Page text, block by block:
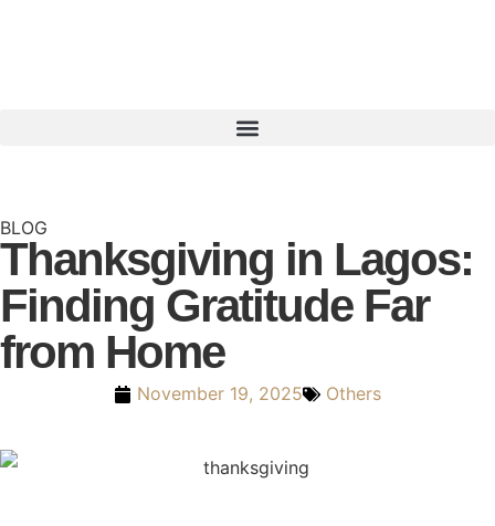
BLOG
Thanksgiving in Lagos:
Finding Gratitude Far
from Home
November 19, 2025 Others